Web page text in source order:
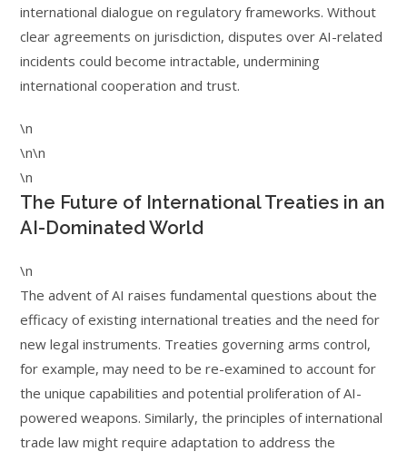
international dialogue on regulatory frameworks. Without
clear agreements on jurisdiction, disputes over AI-related
incidents could become intractable, undermining
international cooperation and trust.
\n
\n\n
\n
The Future of International Treaties in an
AI-Dominated World
\n
The advent of AI raises fundamental questions about the
efficacy of existing international treaties and the need for
new legal instruments. Treaties governing arms control,
for example, may need to be re-examined to account for
the unique capabilities and potential proliferation of AI-
powered weapons. Similarly, the principles of international
trade law might require adaptation to address the